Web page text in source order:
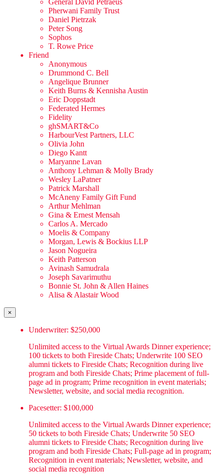
Pherwani Family Trust
Daniel Pietrzak
Peter Song
Sophos
T. Rowe Price
Friend
Anonymous
Drummond C. Bell
Angelique Brunner
Keith Burns & Kennisha Austin
Eric Doppstadt
Federated Hermes
Fidelity
ghSMART&Co
HarbourVest Partners, LLC
Olivia John
Diego Kantt
Maryanne Lavan
Anthony Lehman & Molly Brady
Wesley LaPatner
Patrick Marshall
McAneny Family Gift Fund
Arthur Mehlman
Gina & Ernest Mensah
Carlos A. Mercado
Moelis & Company
Morgan, Lewis & Bockius LLP
Jason Nogueira
Keith Patterson
Avinash Samudrala
Joseph Savarimuthu
Bonnie St. John & Allen Haines
Alisa & Alastair Wood
×
Underwriter: $250,000
Unlimited access to the Virtual Awards Dinner experience;
100 tickets to both Fireside Chats; Underwrite 100 SEO
alumni tickets to Fireside Chats; Recognition during live
program and both Fireside Chats; Prime placement of full-
page ad in program; Prime recognition in event materials;
Newsletter, website, and social media recognition.
Pacesetter: $100,000
Unlimited access to the Virtual Awards Dinner experience;
50 tickets to both Fireside Chats; Underwrite 50 SEO
alumni tickets to Fireside Chats; Recognition during live
program and both Fireside Chats; Full-page ad in program;
Recognition in event materials; Newsletter, website, and
social media recognition